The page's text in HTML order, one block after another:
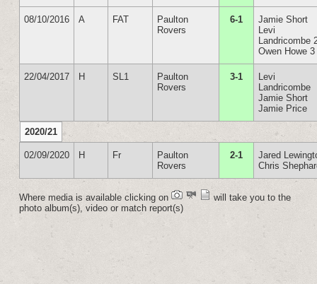
08/10/2016 A FAT
Paulton
Rovers
6-1
Jamie Short
Levi
Landricombe
Owen Howe 3
22/04/2017 H SL1
Paulton
Rovers
3-1
Levi
Landricombe
Jamie Short
Jamie Price
2020/21
02/09/2020 H Fr
Paulton
Rovers
2-1
Jared
Chris
Where media is available clicking on
will take you to the
photo album(s), video or match report(s)